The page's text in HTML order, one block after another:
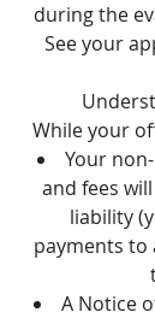
during the
See your
While your
Your
and fees
liability
payments to
A Notice